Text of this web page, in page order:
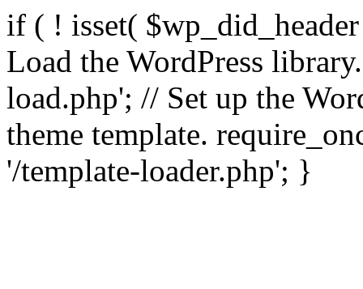
if ( ! isset(
Load the WordPress
load.php'; // Set up the
theme template.
'/template-loader.php'; }